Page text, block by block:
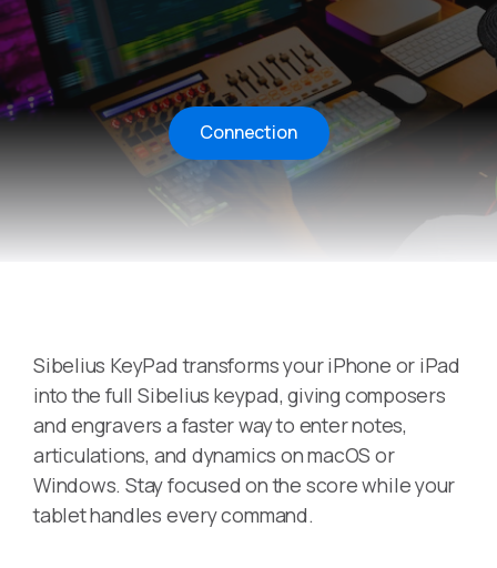
Connection
Sibelius KeyPad transforms your iPhone or iPad
into the full Sibelius keypad, giving composers
and engravers a faster way to enter notes,
articulations, and dynamics on macOS or
Windows. Stay focused on the score while your
tablet handles every command.